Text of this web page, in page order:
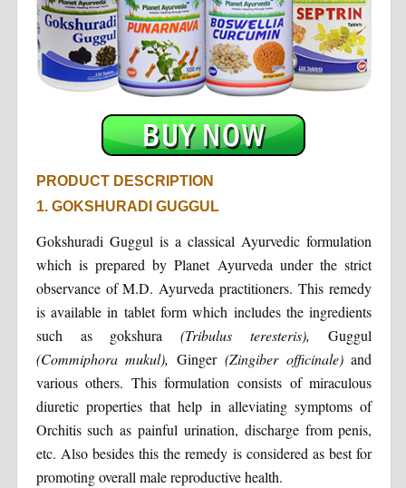
PRODUCT DESCRIPTION
1. GOKSHURADI GUGGUL
Gokshuradi Guggul is a classical Ayurvedic formulation
which is prepared by Planet Ayurveda under the strict
observance of M.D. Ayurveda practitioners. This remedy
is available in tablet form which includes the ingredients
such as gokshura(Tribulus teresteris),Guggul
(Commiphora mukul),Ginger (Zingiber officinale)and
various others. This formulation consists of miraculous
diuretic properties that help in alleviating symptoms of
Orchitis such as painful urination, discharge from penis,
etc. Also besides this the remedy is considered as best for
promoting overall male reproductive health.